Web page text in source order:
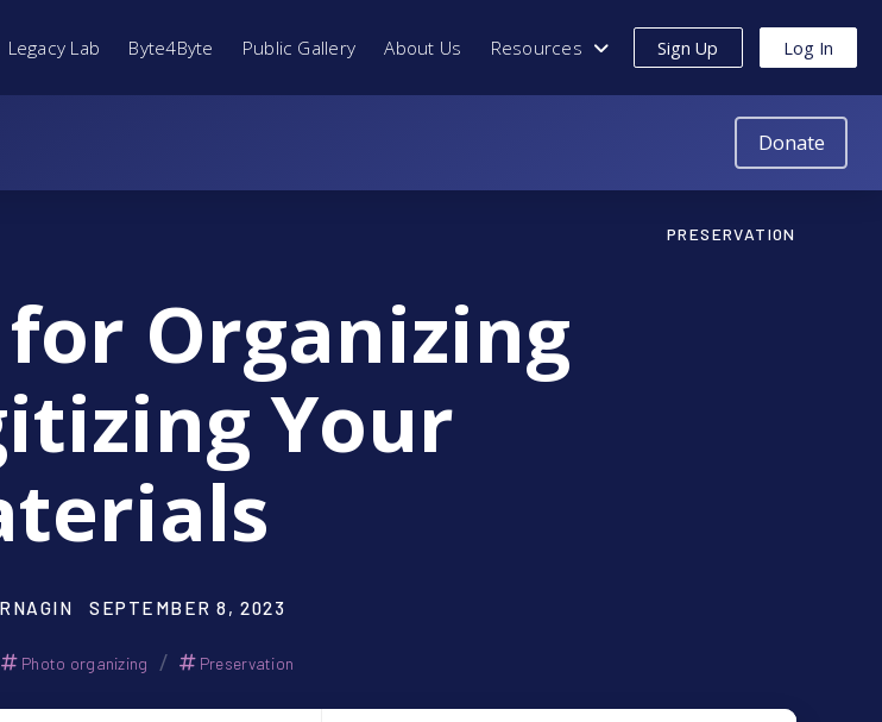
Legacy Lab Byte4Byte Public Gallery About Us Resources Sign Up Log In
Donate
PRESERVATION
for Organizing
Your
SEPTEMBER 8, 2023
Photo organizing / Preservation